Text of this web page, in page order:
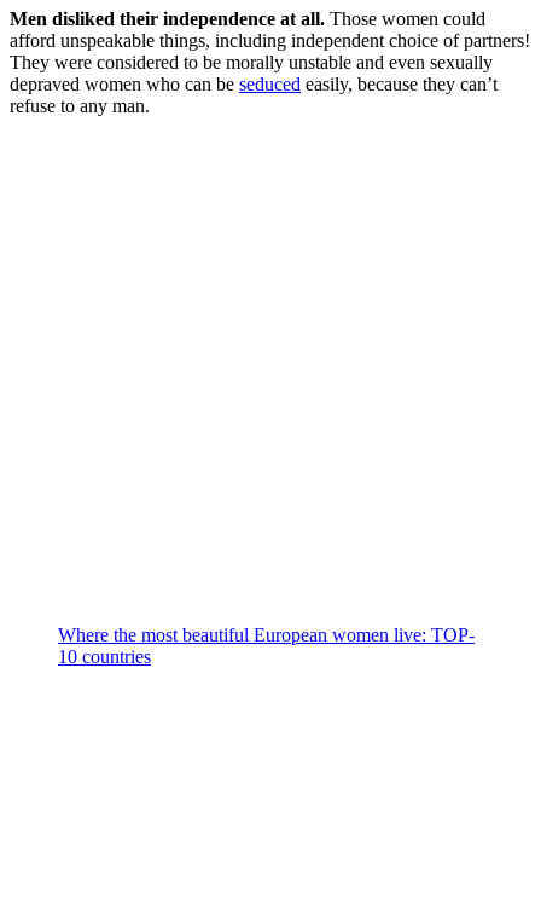
Men disliked their independence at all. Those women could
afford unspeakable things, including independent choice of partners!
They were considered to be morally unstable and even sexually
depraved women who can be seduced easily, because they can’t
refuse to any man.
Where the most beautiful European women live: TOP-
10 countries